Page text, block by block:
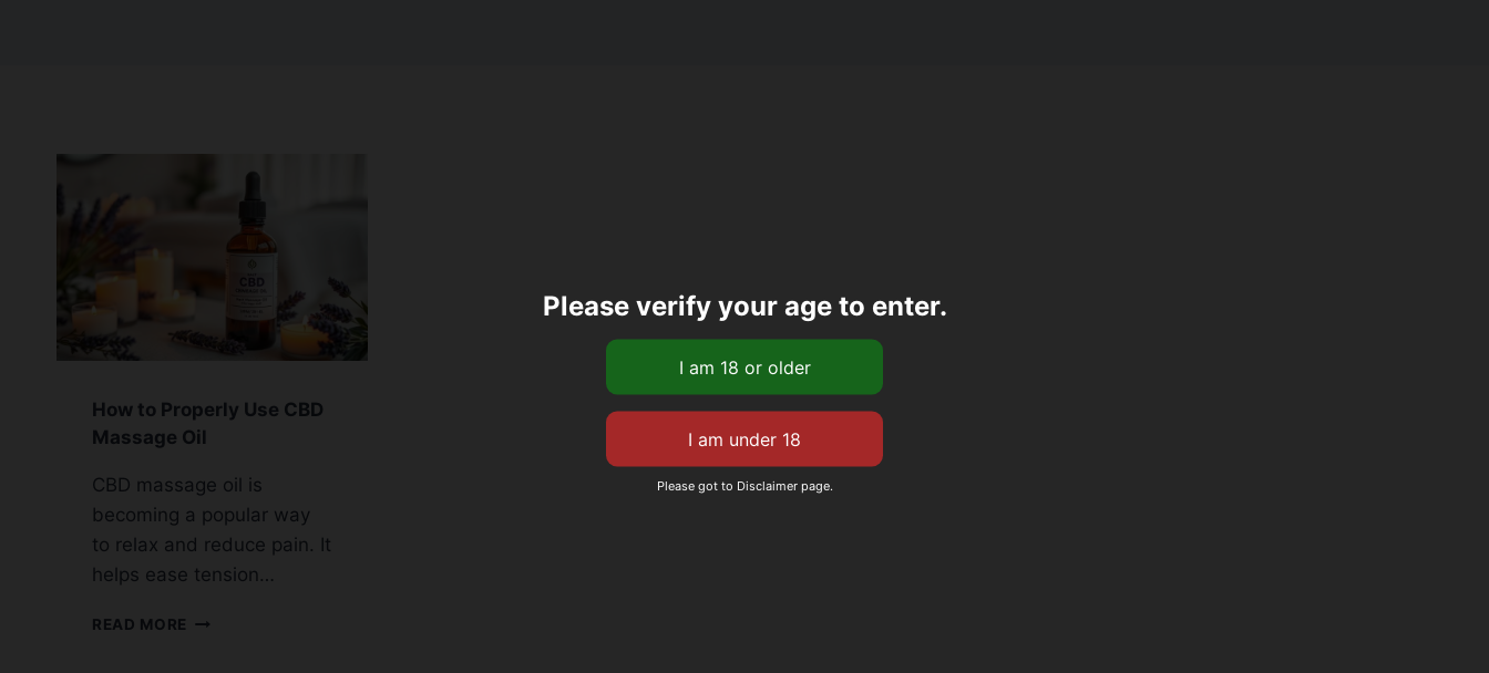
How to Properly Use CBD
Massage Oil
CBD massage oil is
becoming a popular way
to relax and reduce pain. It
helps ease tension…
READ MORE HOW
Please verify your age to enter.
Please got to Disclaimer page.